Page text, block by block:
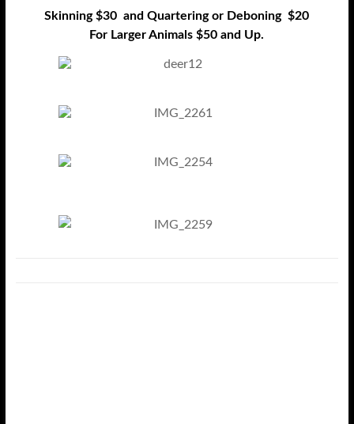
Skinning $30 and Quartering or Deboning $20
For Larger Animals $50 and Up.